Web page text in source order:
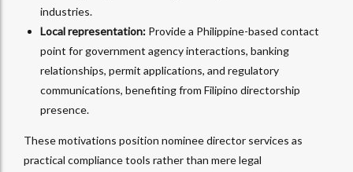
industries.
Local representation: Provide a Philippine-based contact
point for government agency interactions, banking
relationships, permit applications, and regulatory
communications, benefiting from Filipino directorship
presence.​
These motivations position nominee director services as
practical compliance tools rather than mere legal